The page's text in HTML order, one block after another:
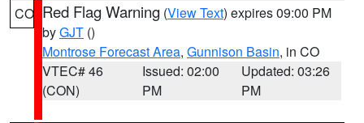
CO Red Flag Warning (View Text) expires 09:00 PM
byGJT ()
Montrose Forecast Area, Gunnison Basin, in CO
VTEC# 46
(CON)
Issued: 02:00
PM
Updated: 03:26
PM